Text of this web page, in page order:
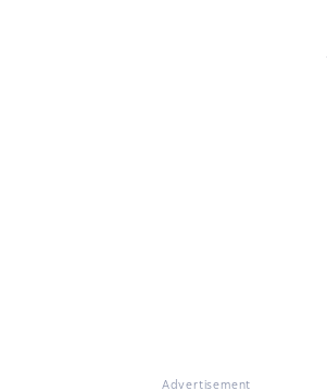
Advertisement